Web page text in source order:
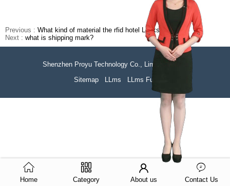
Previous : What kind of material the rfid hotel Locks is?
Next : what is shipping mark?
Shenzhen Proyu Technology Co., Limited
Sitemap LLms LLms Full
Home Category About us Contact Us